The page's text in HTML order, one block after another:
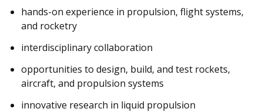
hands-on experience in propulsion, flight systems,
and rocketry
interdisciplinary collaboration
opportunities to design, build, and test rockets,
aircraft, and propulsion systems
innovative research in liquid propulsion